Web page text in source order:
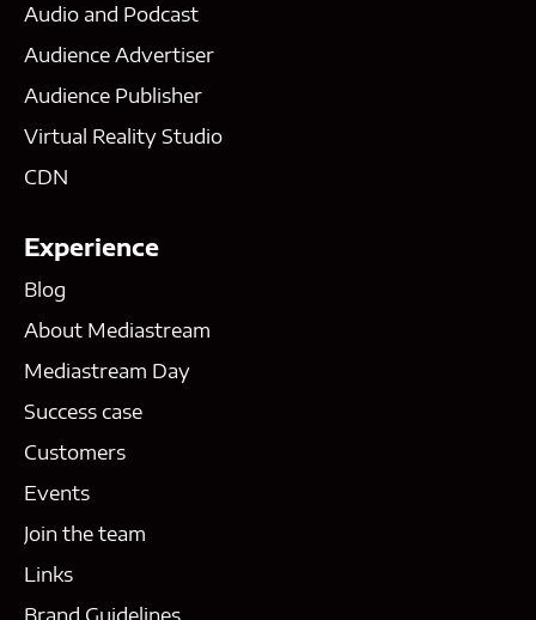
Audio and Podcast
Audience Advertiser
Audience Publisher
Virtual Reality Studio
CDN
Experience
Blog
About Mediastream
Mediastream Day
Success case
Customers
Events
Join the team
Links
Brand Guidelines